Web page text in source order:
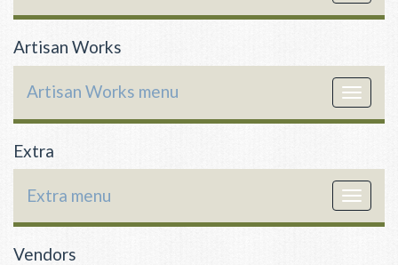
Artisan Works
Toggle
Artisan Works menu
Extra
Toggle
Extra menu
Vendors